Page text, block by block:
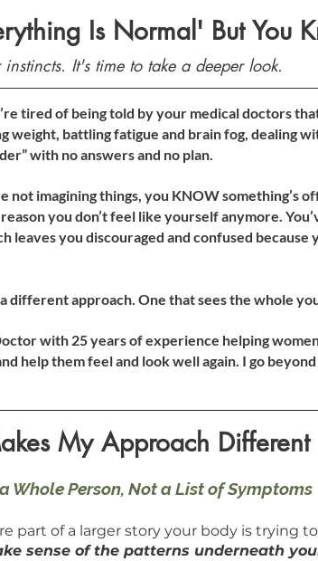
Is Normal' But You
instincts. It's time to take a deeper look.
tired of being told by your medical doctors
weight, battling fatigue and brain fog, dealing
with no answers and no plan.
imagining things, you KNOW something’s
you don’t feel like yourself anymore.
leaves you discouraged and confused because
different approach. One that sees the whole
with 25 years of experience helping
help them feel and look well again. I go
My Approach Different
a Whole Person, Not a List of Symptoms
part of a larger story your body is trying
sense of the patterns underneath